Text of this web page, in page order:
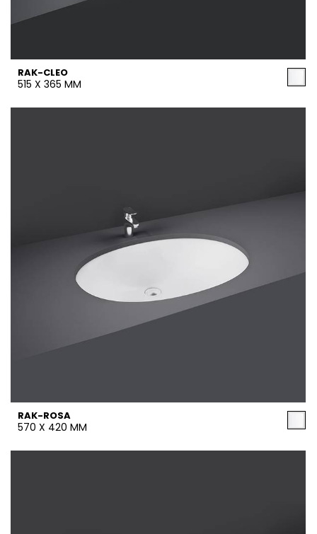
RAK-CLEO
515 X 365 MM
RAK-ROSA
570 X 420 MM